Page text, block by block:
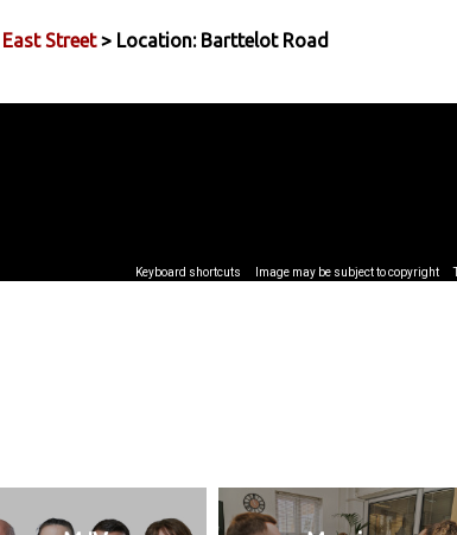
East Street> Location: Barttelot Road